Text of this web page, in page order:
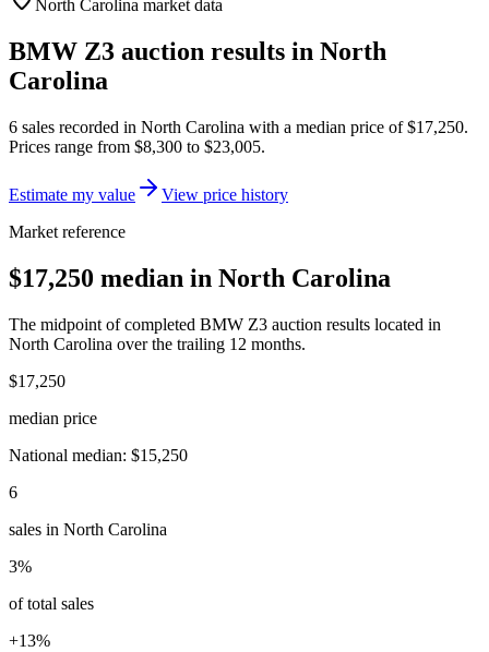
North Carolina market data
BMW Z3 auction results in North
Carolina
6 sales recorded in North Carolina with a median price of$17,250.
Prices range from $8,300 to $23,005.
Estimate my value
View price history
Market reference
$17,250 median in North Carolina
The midpoint of completed BMW Z3 auction results located in
North Carolina over the trailing 12 months.
$17,250
median price
National median: $15,250
6
sales in North Carolina
3%
of total sales
+13%